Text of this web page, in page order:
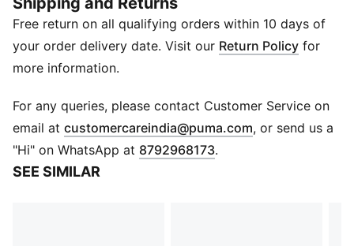
FEATURES & BENEFITS
As part of the RE:FIBRE program, this garment is made
of at least 95% recycled material from textile waste
and other used materials.
Fit: Relaxed
Neck: Crew neck
Short sleeves
Length: Regular
F1® and PUMA branding details
Free return on all qualifying orders within 10 days of
your order delivery date. Visit our Return Policy for
more information.
For any queries, please contact Customer Service on
email at customercareindia@puma.com Opens in new
, or send us a
"Hi" on WhatsApp at 8792968173.
SEE SIMILAR